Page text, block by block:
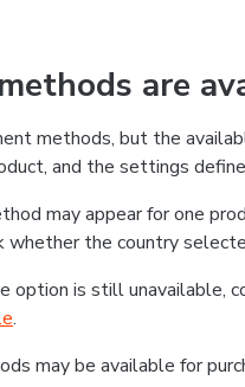
are
methods, but the
and the settings
may appear for one
whether the country
option is still
.
may be available for